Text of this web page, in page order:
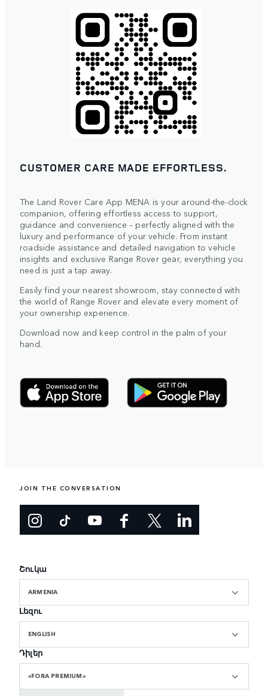
CUSTOMER CARE MADE EFFORTLESS.
The Land Rover Care App MENA is your around-the-clock
companion, offering effortless access to support,
guidance and convenience – perfectly aligned with the
luxury and performance of your vehicle. From instant
roadside assistance and detailed navigation to vehicle
insights and exclusive Range Rover gear, everything you
need is just a tap away.
Easily find your nearest showroom, stay connected with
the world of Range Rover and elevate every moment of
your ownership experience.
Download now and keep control in the palm of your
hand.
JOIN THE CONVERSATION
Շուկա
ARMENIA
Լեզու
ENGLISH
Դիլեր
«FORA PREMIUM»